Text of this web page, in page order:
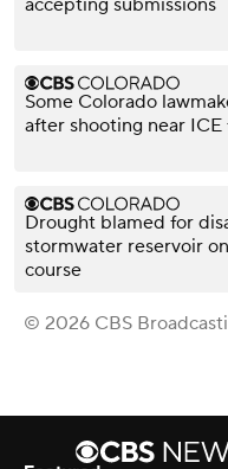
accepting submissions
Some Colorado
after shooting near
Drought blamed for
stormwater reservoir
course
© 2026 CBS